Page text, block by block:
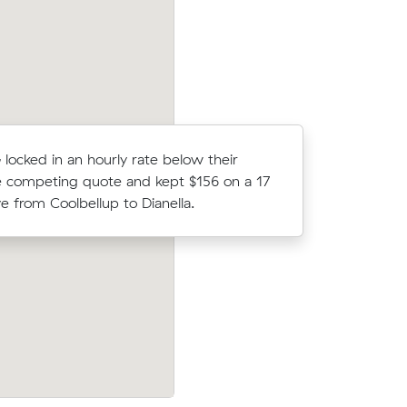
locked in an hourly rate below their
competing quote and kept $156 on a 17
from Coolbellup to Dianella.